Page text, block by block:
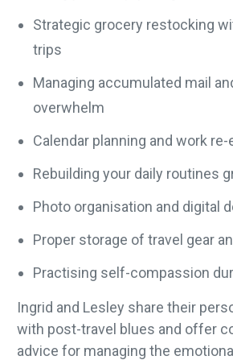
Strategic grocery restocking
trips
Managing accumulated mail
overwhelm
Calendar planning and work
Rebuilding your daily routines
Photo organisation and digital
Proper storage of travel gear
Practising self-compassion
Ingrid and Lesley share their
with post-travel blues and offer
advice for managing the